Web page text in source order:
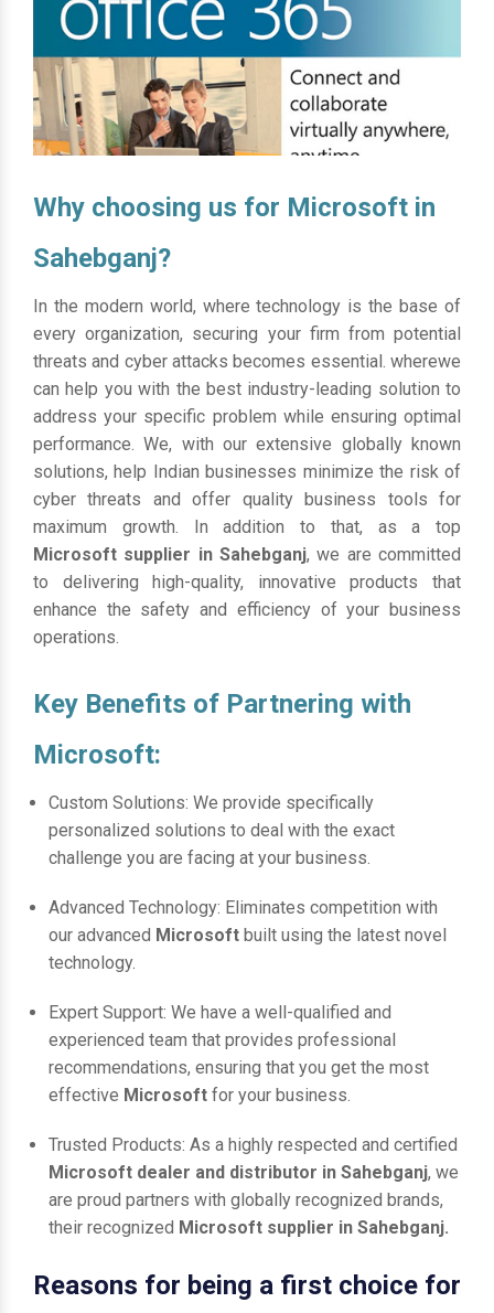
Why choosing us for Microsoft in
Sahebganj?
In the modern world, where technology is the base of
every organization, securing your firm from potential
threats and cyber attacks becomes essential. wherewe
can help you with the best industry-leading solution to
address your specific problem while ensuring optimal
performance. We, with our extensive globally known
solutions, help Indian businesses minimize the risk of
cyber threats and offer quality business tools for
maximum growth. In addition to that, as a top
Microsoft supplier in Sahebganj, we are committed
to delivering high-quality, innovative products that
enhance the safety and efficiency of your business
operations.
Key Benefits of Partnering with
Microsoft:
Custom Solutions: We provide specifically
personalized solutions to deal with the exact
challenge you are facing at your business.
Advanced Technology: Eliminates competition with
our advanced Microsoft built using the latest novel
technology.
Expert Support: We have a well-qualified and
experienced team that provides professional
recommendations, ensuring that you get the most
effective Microsoft for your business.
Trusted Products: As a highly respected and certified
Microsoft dealer and distributor in Sahebganj, we
are proud partners with globally recognized brands,
their recognized Microsoft supplier in Sahebganj.
Reasons for being a first choice for